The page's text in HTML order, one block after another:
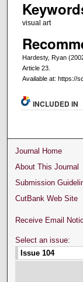
visual art
Hardesty, Ryan
Article 23.
Available at: https://
INCLUDED IN
Journal Home
About This Journal
Submission
CutBank Web Site
Receive Email
Select an issue: